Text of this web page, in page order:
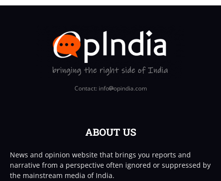
Contact: info opindia.com
ABOUT US
News and opinion website that brings you reports and
narrative from a perspective often ignored or suppressed by
the mainstream media of India.